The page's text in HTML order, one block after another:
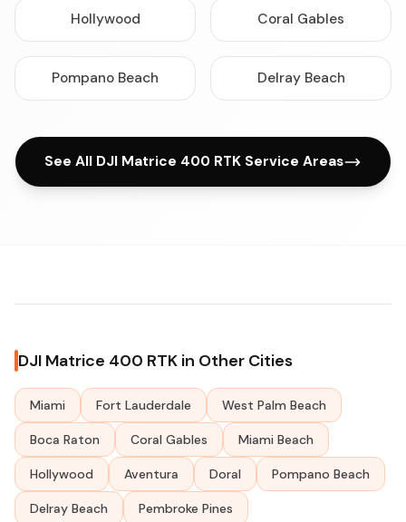
Hollywood Coral Gables
Pompano Beach Delray Beach
See All DJI Matrice 400 RTK Service Areas
DJI Matrice 400 RTK in Other Cities
Miami Fort Lauderdale West Palm Beach
Boca Raton Coral Gables Miami Beach
Hollywood Aventura Doral Pompano Beach
Delray Beach Pembroke Pines